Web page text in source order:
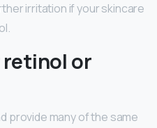
irritation if your skincare
or
provide many of the same